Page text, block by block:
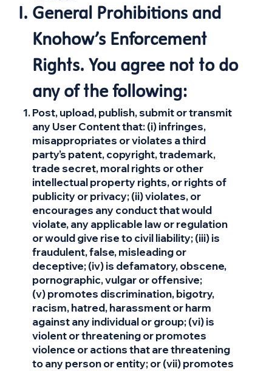
General Prohibitions and
Knohow’s Enforcement
Rights. You agree not to do
any of the following:
Post, upload, publish, submit or transmit
any User Content that: (i) infringes,
misappropriates or violates a third
party’s patent, copyright, trademark,
trade secret, moral rights or other
intellectual property rights, or rights of
publicity or privacy; (ii) violates, or
encourages any conduct that would
violate, any applicable law or regulation
or would give rise to civil liability; (iii) is
fraudulent, false, misleading or
deceptive; (iv) is defamatory, obscene,
pornographic, vulgar or offensive;
(v) promotes discrimination, bigotry,
racism, hatred, harassment or harm
against any individual or group; (vi) is
violent or threatening or promotes
violence or actions that are threatening
to any person or entity; or (vii) promotes